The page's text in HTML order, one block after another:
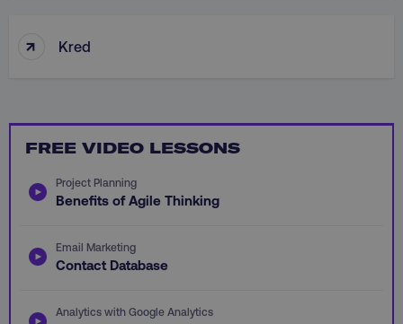
↑ Kred
FREE VIDEO LESSONS
Project Planning
Benefits of Agile Thinking
Email Marketing
Contact Database
Analytics with Google Analytics
functionality such as user login and account
management. The website cannot be used
dmi-ab
country-dmi